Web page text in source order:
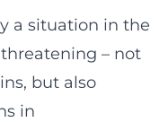
a situation in the
– not
but also
in